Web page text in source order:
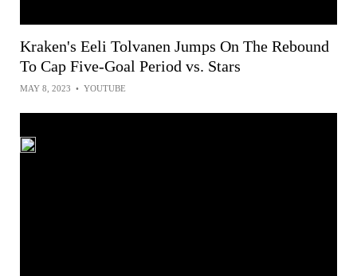
Kraken's Eeli Tolvanen Jumps On The Rebound
To Cap Five-Goal Period vs. Stars
MAY 8, 2023 • YOUTUBE